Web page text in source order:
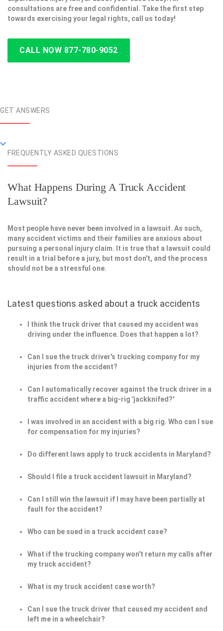
consultations are free and confidential. Take the first step
towards exercising your legal rights, call us today!
CALL NOW 877-780-9052
GET ANSWERS
FREQUENTLY ASKED QUESTIONS
What Happens During A Truck Accident
Lawsuit?
Most people have never been involved in a lawsuit. As such,
many accident victims and their families are anxious about
pursuing a personal injury claim. It is true that a lawsuit could
result in a trial before a jury, but most don't, and the process
should not be a stressful one.
Latest questions asked about a truck accidents
I think the truck driver that caused my accident was
driving under the influence. Does that happen a lot?
Can I sue the truck driver's trucking company for my
injuries from the accident?
Can I automatically recover against the truck driver in a
traffic accident where a big-rig 'jackknifed?'
I was involved in an accident with a big rig. Who can I sue
for compensation for my injuries?
Do different laws apply to truck accidents in Maryland?
Should I file a truck accident lawsuit in Maryland?
Can I still win the lawsuit if I may have been partially at
fault for the accident?
Who can be sued in a truck accident case?
What if the trucking company won't return my calls after
my truck accident?
What is my truck accident case worth?
Can I sue the truck driver that caused my accident and
left me in a wheelchair?